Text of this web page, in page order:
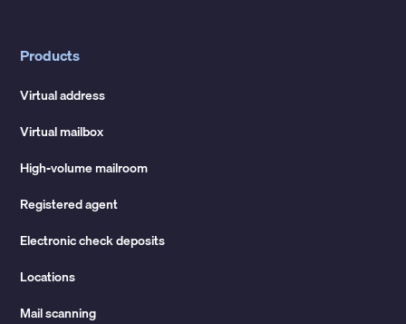
Products
Virtual address
Virtual mailbox
High-volume mailroom
Registered agent
Electronic check deposits
Locations
Mail scanning